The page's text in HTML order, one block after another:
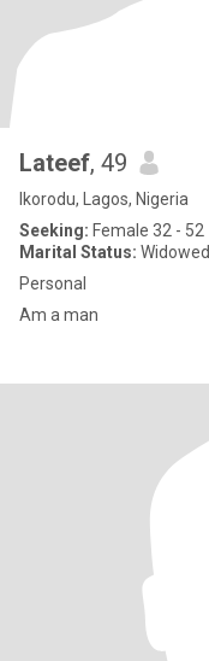
Lateef, 49
Ikorodu, Lagos, Nigeria
Seeking: Female 32 - 52
Marital Status: Widowed
Personal
Am a man